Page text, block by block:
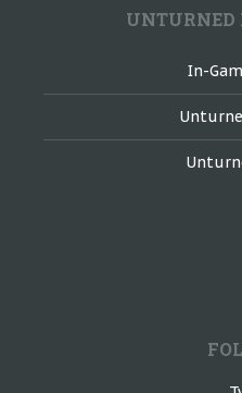
UNTURNED
In-